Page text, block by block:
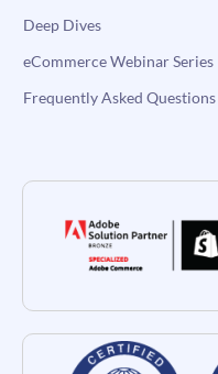
Deep Dives
eCommerce Webinar Series
Frequently Asked Questions